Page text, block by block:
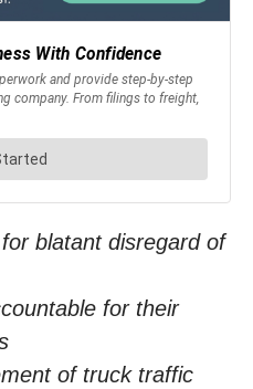
blatant disregard of
for their
of truck traffic